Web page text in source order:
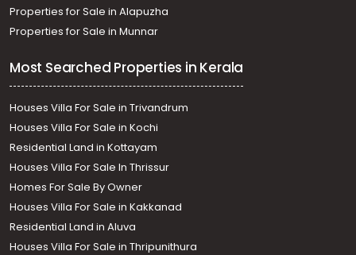
Properties for Sale in Alapuzha
Properties for Sale in Munnar
Most Searched Properties in Kerala
Houses Villa For Sale in Trivandrum
Houses Villa For Sale in Kochi
Residential Land in Kottayam
Houses Villa For Sale In Thrissur
Homes For Sale By Owner
Houses Villa For Sale in Kakkanad
Residential Land in Aluva
Houses Villa For Sale in Thripunithura